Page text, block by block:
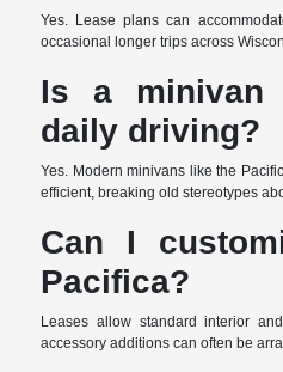
Yes. Lease plans can
occasional longer trips across
Is a minivan
daily driving?
Yes. Modern minivans like the
efficient, breaking old stereotypes
Can I
Pacifica?
Leases allow standard interior
accessory additions can often be